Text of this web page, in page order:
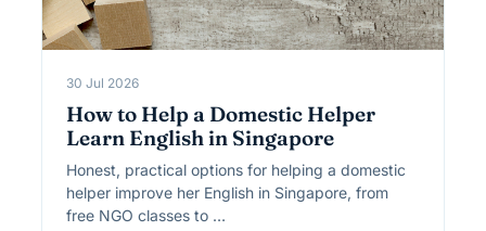
30 Jul 2026
How to Help a Domestic Helper
Learn English in Singapore
Honest, practical options for helping a domestic
helper improve her English in Singapore, from
free NGO classes to …